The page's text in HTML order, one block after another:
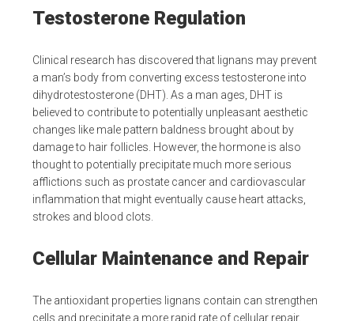
Testosterone Regulation
Clinical research has discovered that lignans may prevent
a man’s body from converting excess testosterone into
dihydrotestosterone (DHT). As a man ages, DHT is
believed to contribute to potentially unpleasant aesthetic
changes like male pattern baldness brought about by
damage to hair follicles. However, the hormone is also
thought to potentially precipitate much more serious
afflictions such as prostate cancer and cardiovascular
inflammation that might eventually cause heart attacks,
strokes and blood clots.
Cellular Maintenance and Repair
The antioxidant properties lignans contain can strengthen
cells and precipitate a more rapid rate of cellular repair.